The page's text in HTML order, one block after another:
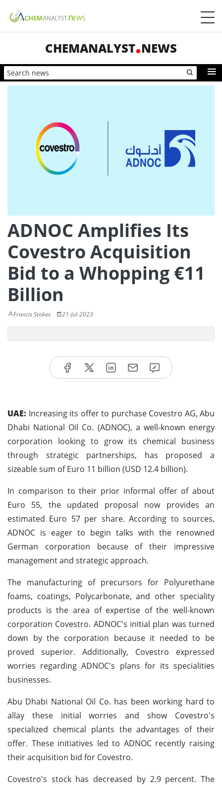
CHEMANALYST NEWS
ADNOC Amplifies Its
Covestro Acquisition
Bid to a Whopping €11
Billion
Francis Stokes 21-Jul-2023
UAE: Increasing its offer to purchase Covestro AG, Abu
Dhabi National Oil Co. (ADNOC), a well-known energy
corporation looking to grow its chemical business
through strategic partnerships, has proposed a
sizeable sum of Euro 11 billion (USD 12.4 billion).
In comparison to their prior informal offer of about
Euro 55, the updated proposal now provides an
estimated Euro 57 per share. According to sources,
ADNOC is eager to begin talks with the renowned
German corporation because of their impressive
management and strategic approach.
The manufacturing of precursors for Polyurethane
foams, coatings, Polycarbonate, and other speciality
products is the area of expertise of the well-known
corporation Covestro. ADNOC's initial plan was turned
down by the corporation because it needed to be
proved superior. Additionally, Covestro expressed
worries regarding ADNOC's plans for its specialities
businesses.
Abu Dhabi National Oil Co. has been working hard to
allay these initial worries and show Covestro's
specialized chemical plants the advantages of their
offer. These initiatives led to ADNOC recently raising
their acquisition bid for Covestro.
Covestro's stock has decreased by 2.9 percent. The